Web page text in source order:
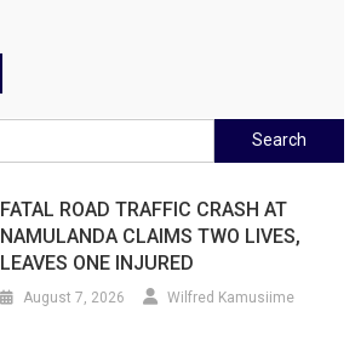
Search
for:
FATAL ROAD TRAFFIC CRASH AT
NAMULANDA CLAIMS TWO LIVES,
LEAVES ONE INJURED
August 7, 2026 Wilfred Kamusiime